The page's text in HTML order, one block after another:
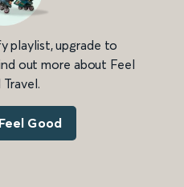
playlist, upgrade to
out more about Feel
Good